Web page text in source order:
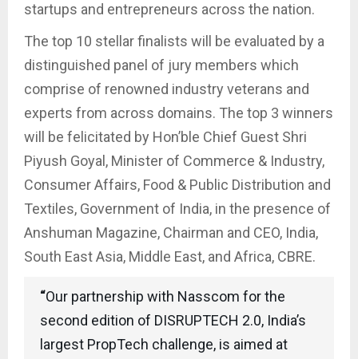
startups and entrepreneurs across the nation.
The top 10 stellar finalists will be evaluated by a
distinguished panel of jury members which
comprise of renowned industry veterans and
experts from across domains. The top 3 winners
will be felicitated by Hon’ble Chief Guest Shri
Piyush Goyal, Minister of Commerce & Industry,
Consumer Affairs, Food & Public Distribution and
Textiles, Government of India, in the presence of
Anshuman Magazine, Chairman and CEO, India,
South East Asia, Middle East, and Africa, CBRE.
“Our partnership with Nasscom for the
second edition of DISRUPTECH 2.0, India’s
largest PropTech challenge, is aimed at